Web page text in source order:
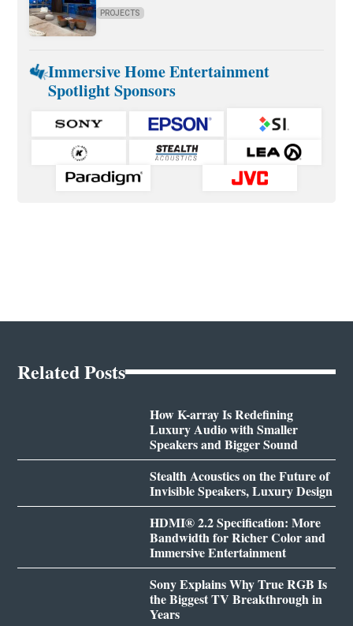
PROJECTS
Immersive Home Entertainment
Spotlight Sponsors
Related Posts
How K-array Is Redefining
Luxury Audio with Smaller
Speakers and Bigger Sound
Stealth Acoustics on the Future of
Invisible Speakers, Luxury Design
HDMI® 2.2 Specification: More
Bandwidth for Richer Color and
Immersive Entertainment
Sony Explains Why True RGB Is
the Biggest TV Breakthrough in
Years